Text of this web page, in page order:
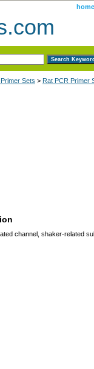
home
Sets > Rat PCR Primer
channel, shaker-related